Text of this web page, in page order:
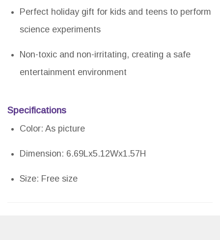
Perfect holiday gift for kids and teens to perform
science experiments
Non-toxic and non-irritating, creating a safe
entertainment environment
Specifications
Color: As picture
Dimension: 6.69Lx5.12Wx1.57H
Size: Free size